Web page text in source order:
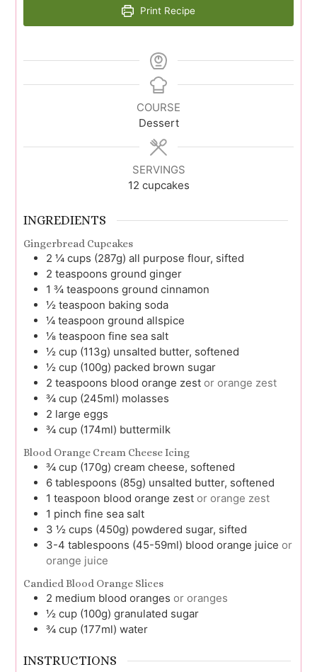
Print Recipe
COURSE
Dessert
SERVINGS
12 cupcakes
INGREDIENTS
Gingerbread Cupcakes
2 ¼ cups (287g) all purpose flour, sifted
2 teaspoons ground ginger
1 ¾ teaspoons ground cinnamon
½ teaspoon baking soda
¼ teaspoon ground allspice
⅛ teaspoon fine sea salt
½ cup (113g) unsalted butter, softened
½ cup (100g) packed brown sugar
2 teaspoons blood orange zest or orange zest
¾ cup (245ml) molasses
2 large eggs
¾ cup (174ml) buttermilk
Blood Orange Cream Cheese Icing
¾ cup (170g) cream cheese, softened
6 tablespoons (85g) unsalted butter, softened
1 teaspoon blood orange zest or orange zest
1 pinch fine sea salt
3 ½ cups (450g) powdered sugar, sifted
3-4 tablespoons (45-59ml) blood orange juice or
orange juice
Candied Blood Orange Slices
2 medium blood oranges or oranges
½ cup (100g) granulated sugar
¾ cup (177ml) water
INSTRUCTIONS